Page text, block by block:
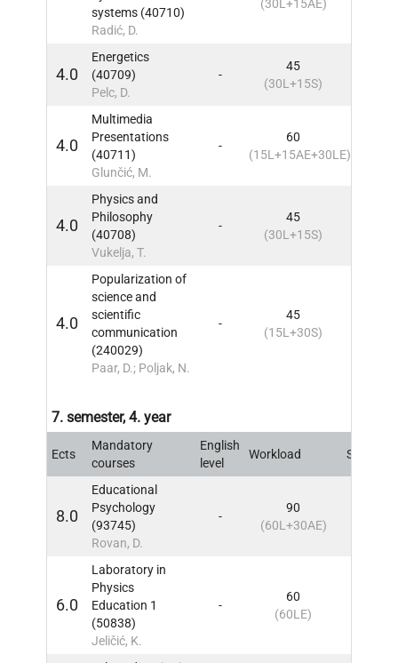
systems (40710)
Radić, D.
(30L+15AE)
4.0
Energetics
(40709)
Pelc, D.
-
45
(30L+15S)
4.0
Multimedia
Presentations
(40711)
Glunčić, M.
-
60
(15L+15AE+30LE)
4.0
Physics and
Philosophy
(40708)
Vukelja, T.
-
45
(30L+15S)
4.0
Popularization of
science and
scientific
communication
(240029)
Paar, D.; Poljak, N.
-
45
(15L+30S)
7. semester, 4. year
Ects
Mandatory
courses
English
level
Workload Sem
8.0
Educational
Psychology
(93745)
Rovan, D.
-
90
(60L+30AE)
6.0
Laboratory in
Physics
Education 1
(50838)
Jeličić, K.
-
60
(60LE)